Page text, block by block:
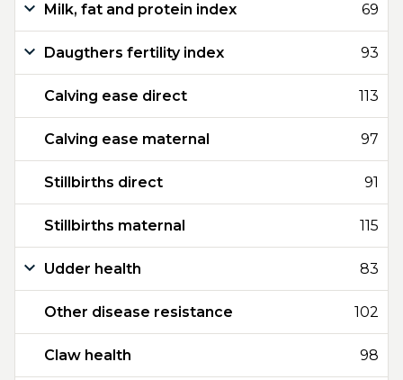
Milk, fat and protein index 69
Daugthers fertility index 93
Calving ease direct 113
Calving ease maternal 97
Stillbirths direct 91
Stillbirths maternal 115
Udder health 83
Other disease resistance 102
Claw health 98